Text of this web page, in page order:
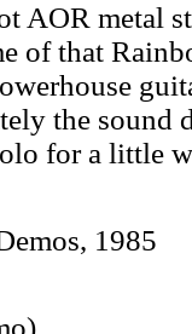
AOR metal
of that
the sound
for a little
1985